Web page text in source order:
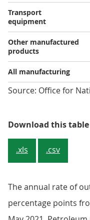
Transport
equipment
Other manufactured
products
All manufacturing
Source: Office for
Download this table
.xls .csv
The annual rate of
percentage points